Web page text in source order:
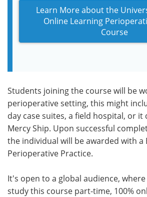
Learn More about the
Online Learning
Course
Students joining the course will be
perioperative setting, this might
day case suites, a field hospital, or it
Mercy Ship. Upon successful
the individual will be awarded with a
Perioperative Practice.
It's open to a global audience,
study this course part-time, 100%